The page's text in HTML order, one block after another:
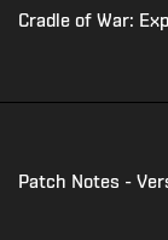
Cradle of War:
Patch Notes -